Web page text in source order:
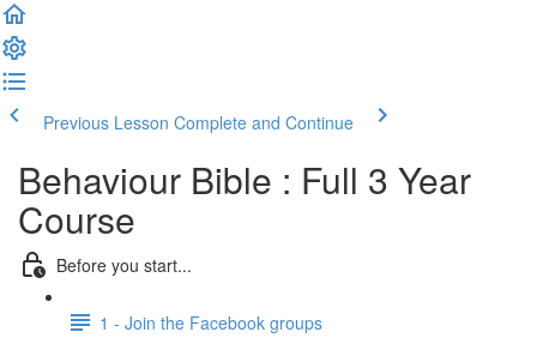
Previous Lesson Complete and Continue
Behaviour Bible : Full 3 Year
Course
Before you start...
1 - Join the Facebook groups